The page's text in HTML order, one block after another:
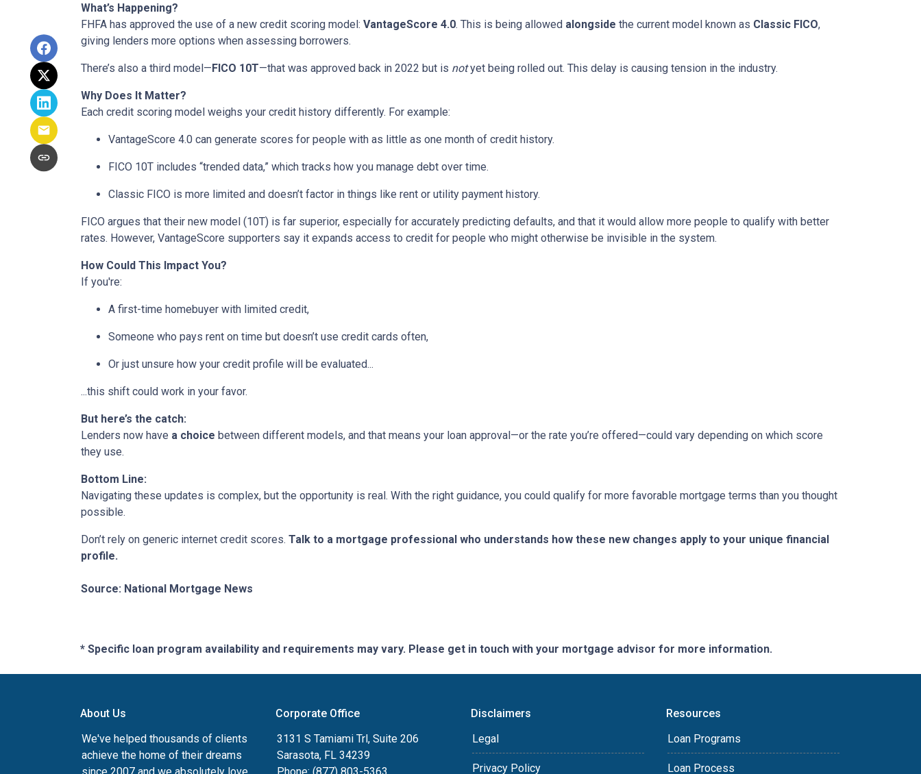
What’s Happening?
FHFA has approved the use of a new credit scoring model: VantageScore 4.0. This is being allowed alongside the current model known as Classic FICO,
giving lenders more options when assessing borrowers.
There’s also a third model—FICO 10T—that was approved back in 2022 but is notyet being rolled out. This delay is causing tension in the industry.
Why Does It Matter?
Each credit scoring model weighs your credit history differently. For example:
VantageScore 4.0 can generate scores for people with as little as one month of credit history.
FICO 10T includes “trended data,” which tracks how you manage debt over time.
Classic FICO is more limited and doesn’t factor in things like rent or utility payment history.
FICO argues that their new model (10T) is far superior, especially for accurately predicting defaults, and that it would allow more people to qualify with better
rates. However, VantageScore supporters say it expands access to credit for people who might otherwise be invisible in the system.
How Could This Impact You?
If you're:
A first-time homebuyer with limited credit,
Someone who pays rent on time but doesn’t use credit cards often,
Or just unsure how your credit profile will be evaluated...
...this shift could work in your favor.
But here’s the catch:
Lenders now have a choice between different models, and that means your loan approval—or the rate you’re offered—could vary depending on which score
they use.
Bottom Line:
Navigating these updates is complex, but the opportunity is real. With the right guidance, you could qualify for more favorable mortgage terms than you thought
possible.
Don’t rely on generic internet credit scores. Talk to a mortgage professional who understands how these new changes apply to your unique financial
profile.
Source: National Mortgage News
* Specific loan program availability and requirements may vary. Please get in touch with your mortgage advisor for more information.
About Us
We've helped thousands of clients
achieve the home of their dreams
Corporate Office
3131 S Tamiami Trl, Suite 206
Sarasota, FL 34239
Disclaimers
Legal
Privacy Policy
Resources
Loan Programs
Loan Process